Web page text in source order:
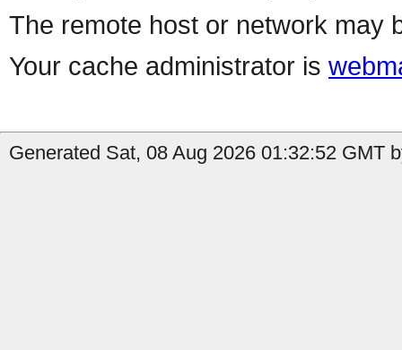
The remote host or network may
Your cache administrator is
Generated Sat, 08 Aug 2026 01:32:52 GMT